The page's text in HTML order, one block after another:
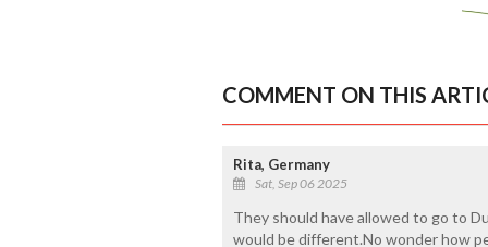
COMMENT ON THIS
Rita, Germany
Sat, Sep 06 2025
They should have allowed to go to
would be different.No wonder how